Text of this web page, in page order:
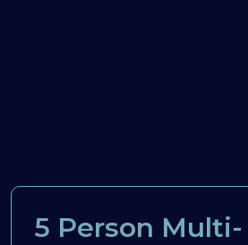
5 Person Multi-